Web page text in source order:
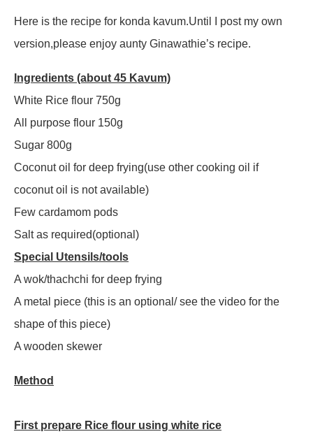
Here is the recipe for konda kavum.Until I post my own
version,please enjoy aunty Ginawathie’s recipe.
Ingredients (about 45 Kavum)
White Rice flour 750g
All purpose flour 150g
Sugar 800g
Coconut oil for deep frying(use other cooking oil if
coconut oil is not available)
Few cardamom pods
Salt as required(optional)
Special Utensils/tools
A wok/thachchi for deep frying
A metal piece (this is an optional/ see the video for the
shape of this piece)
A wooden skewer
Method
First prepare Rice flour using white rice